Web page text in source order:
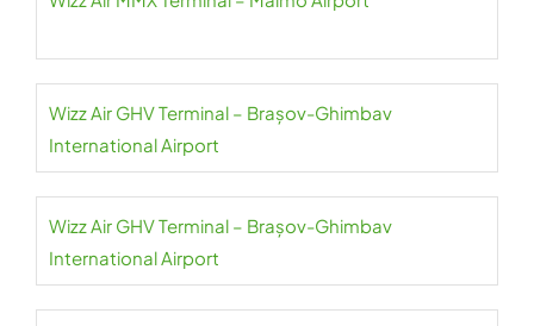
Wizz Air GHV Terminal – Brașov-Ghimbav
International Airport
Wizz Air GHV Terminal – Brașov-Ghimbav
International Airport